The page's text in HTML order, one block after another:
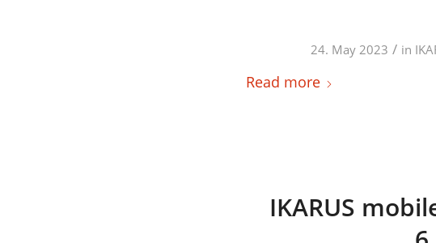
24. May 2023 / in
Read more
IKARUS